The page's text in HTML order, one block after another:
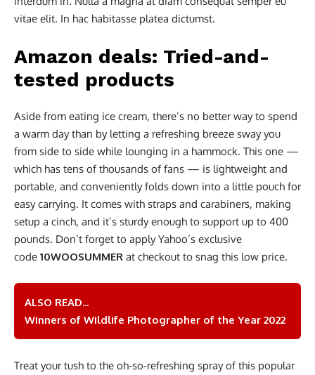
vitae elit. In hac habitasse platea dictumst.
Amazon deals: Tried-and-
tested products
Aside from eating ice cream, there’s no better way to spend
a warm day than by letting a refreshing breeze sway you
from side to side while lounging in a hammock. This one —
which has tens of thousands of fans — is lightweight and
portable, and conveniently folds down into a little pouch for
easy carrying. It comes with straps and carabiners, making
setup a cinch, and it’s sturdy enough to support up to 400
pounds. Don’t forget to apply Yahoo’s exclusive
code 10WOOSUMMER at checkout to snag this low price.
ALSO READ...
Winners of Wildlife Photographer of the Year 2022
Treat your tush to the oh-so-refreshing spray of this popular